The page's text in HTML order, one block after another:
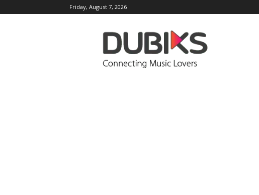
Friday, August 7, 2026
DUBIKS